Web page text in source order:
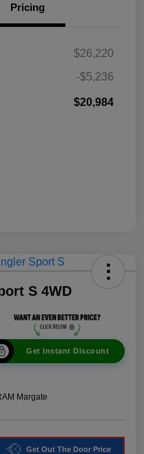
Pricing
$26,220
-$5,236
$20,984
S 4WD
Get Instant Discount
Margate
Get Out The Door Price